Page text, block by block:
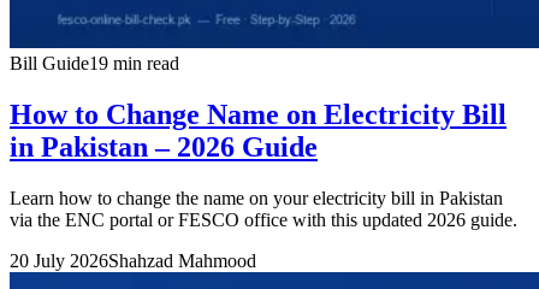
Bill Guide19 min read
How to Change Name on Electricity Bill
in Pakistan – 2026 Guide
Learn how to change the name on your electricity bill in Pakistan
via the ENC portal or FESCO office with this updated 2026 guide.
20 July 2026Shahzad Mahmood